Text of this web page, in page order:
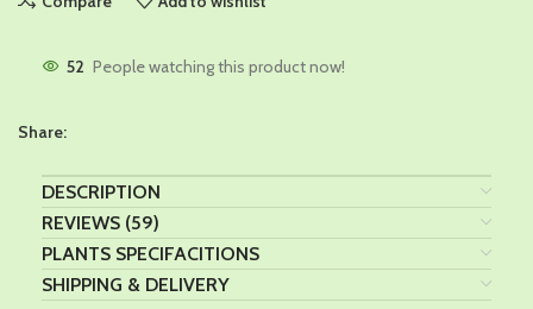
52 People watching this product now!
Share:
DESCRIPTION
REVIEWS (59)
PLANTS SPECIFACITIONS
SHIPPING & DELIVERY